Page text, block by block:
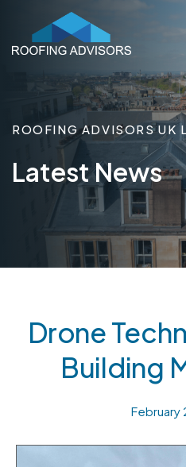
ROOFING ADVISORS UK
Latest News
Drone
Building
February